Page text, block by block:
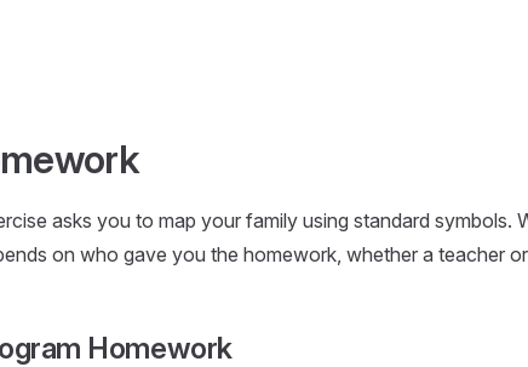
asks you to map your family using standard symbols.
on who gave you the homework, whether a teacher
Homework